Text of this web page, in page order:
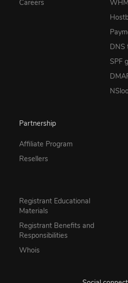
Careers
DNS
SPF
Partnership
Affiliate Program
Resellers
Registrant Educational
Materials
Registrant Benefits and
Responsibilities
Whois